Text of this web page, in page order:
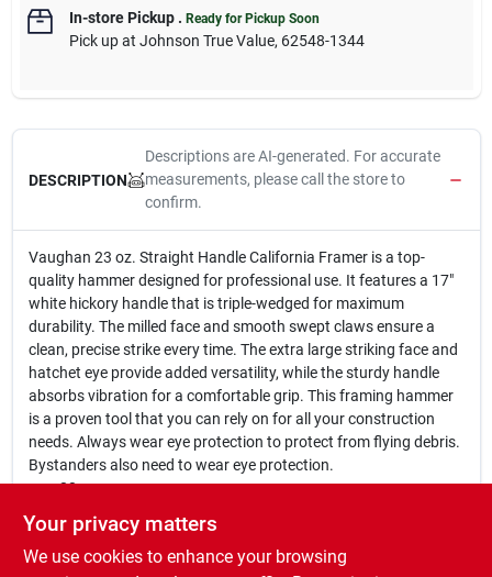
In-store Pickup. Ready for Pickup Soon
Pick upat Johnson True Value, 62548-1344
DESCRIPTION
Descriptions are AI-generated. For accurate
measurements, please call the store to
confirm.
Vaughan 23 oz. Straight Handle California Framer is a top-
quality hammer designed for professional use. It features a 17"
white hickory handle that is triple-wedged for maximum
durability. The milled face and smooth swept claws ensure a
clean, precise strike every time. The extra large striking face and
hatchet eye provide added versatility, while the sturdy handle
absorbs vibration for a comfortable grip. This framing hammer
is a proven tool that you can rely on for all your construction
needs. Always wear eye protection to protect from flying debris.
Bystanders also need to wear eye protection.
23 oz.
17 In. white hickory handle
Triple-wedged
Milled face
Your privacy matters
We use cookies to enhance your browsing